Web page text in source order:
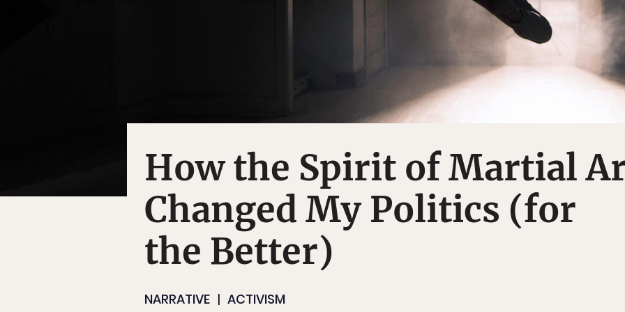
How the Spirit of Martial
Changed My Politics (for
the Better)
NARRATIVE ACTIVISM